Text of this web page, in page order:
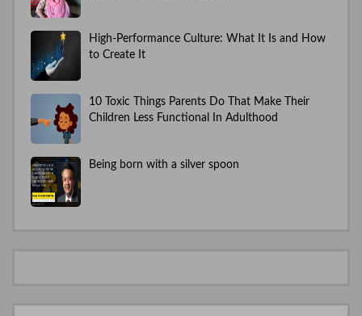
High-Performance Culture: What It Is and How
to Create It
10 Toxic Things Parents Do That Make Their
Children Less Functional In Adulthood
Being born with a silver spoon